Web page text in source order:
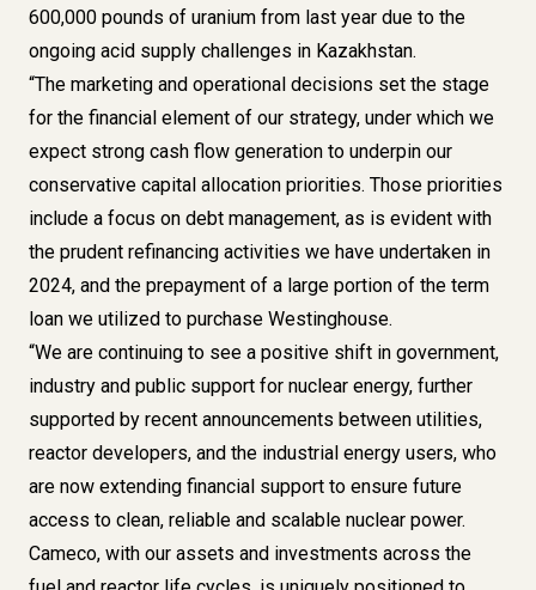
600,000 pounds of uranium from last year due to the
ongoing acid supply challenges in Kazakhstan.
“The marketing and operational decisions set the stage
for the financial element of our strategy, under which we
expect strong cash flow generation to underpin our
conservative capital allocation priorities. Those priorities
include a focus on debt management, as is evident with
the prudent refinancing activities we have undertaken in
2024, and the prepayment of a large portion of the term
loan we utilized to purchase Westinghouse.
“We are continuing to see a positive shift in government,
industry and public support for nuclear energy, further
supported by recent announcements between utilities,
reactor developers, and the industrial energy users, who
are now extending financial support to ensure future
access to clean, reliable and scalable nuclear power.
Cameco, with our assets and investments across the